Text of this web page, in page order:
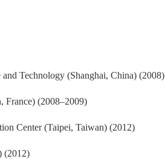
Technology (Shanghai, China) (2008)
France) (2008–2009)
Center (Taipei, Taiwan) (2012)
(2012)